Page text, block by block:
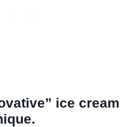
ice cream